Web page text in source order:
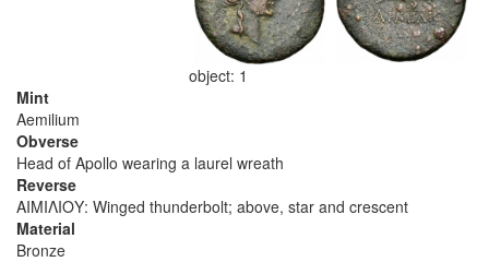
object: 1
Mint
Aemilium
Obverse
Head of Apollo wearing a laurel wreath
Reverse
ΑΙΜΙΛΙΟΥ: Winged thunderbolt; above, star and crescent
Material
Bronze